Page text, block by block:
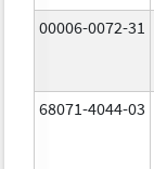
00006-0072-31
68071-4044-03